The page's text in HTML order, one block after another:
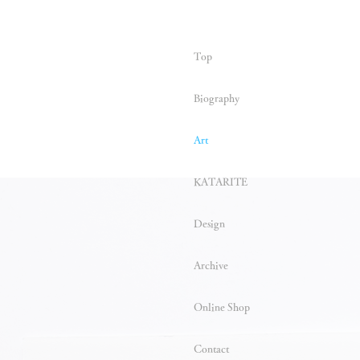
Top
Biography
Art
KATARITE
Design
Archive
Online Shop
Contact